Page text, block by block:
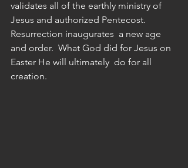
validates all of the earthly ministry of
Jesus and authorized Pentecost.
Resurrection inaugurates  a new age
and order.  What God did for Jesus on
Easter He will ultimately  do for all
creation.